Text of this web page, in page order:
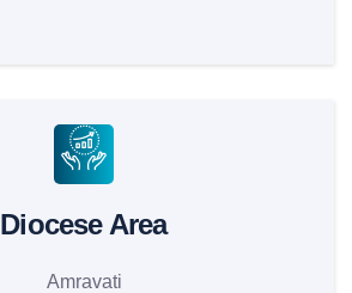
Diocese Area
Amravati